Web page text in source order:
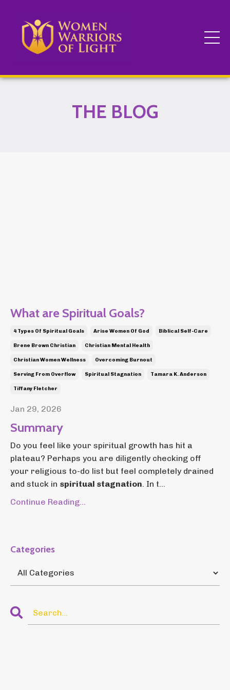
THE BLOG
What are Spiritual Goals?
4 Types Of Spiritual Goals Arise Women Of God Biblical Self-Care
Brene Brown Christian Christian Mental Health
Christian Women Wellness Overcoming Burnout
Serving From Overflow Spiritual Stagnation Tamara K. Anderson
Tiffany Fletcher
Jan 29, 2026
Summary
Do you feel like your spiritual growth has hit a
plateau? Perhaps you are diligently checking off
your religious to-do list but feel completely drained
and stuck in spiritual stagnation. In t...
Continue Reading...
Categories